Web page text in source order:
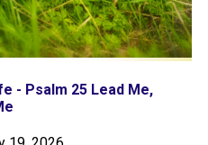
- Psalm 25 Lead Me,